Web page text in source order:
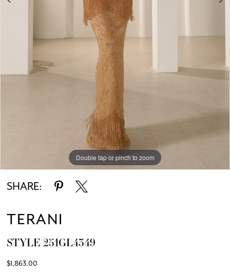
Double tap or pinch to zoom
Double tap or pinch to zoom
SHARE:
TERANI
STYLE 251GL4349
$1,863.00